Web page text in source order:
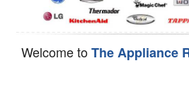
Welcome toThe Appliance